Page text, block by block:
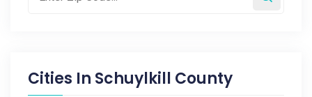
Cities In Schuylkill County